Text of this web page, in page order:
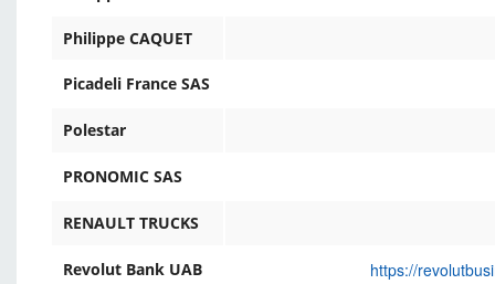
Philippe CAQUET
Picadeli France SAS
Polestar
PRONOMIC SAS
RENAULT TRUCKS
Revolut Bank UAB https://